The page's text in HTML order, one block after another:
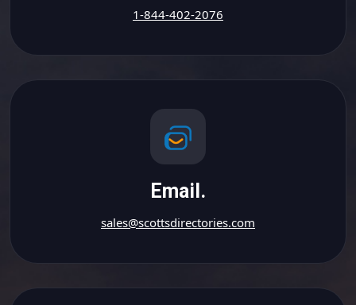
1-844-402-2076
Email.
sales@scottsdirectories.com